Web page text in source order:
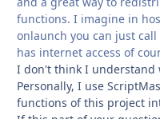
functions. I imagine in
onlaunch you can just
has internet access of
I don't think I understand
Personally, I use
functions of this project